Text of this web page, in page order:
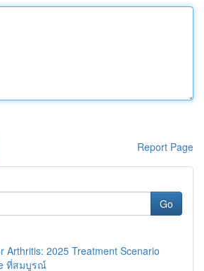
Report Page
Go
Arthritis: 2025 Treatment Scenario
ที่สมบูรณ์